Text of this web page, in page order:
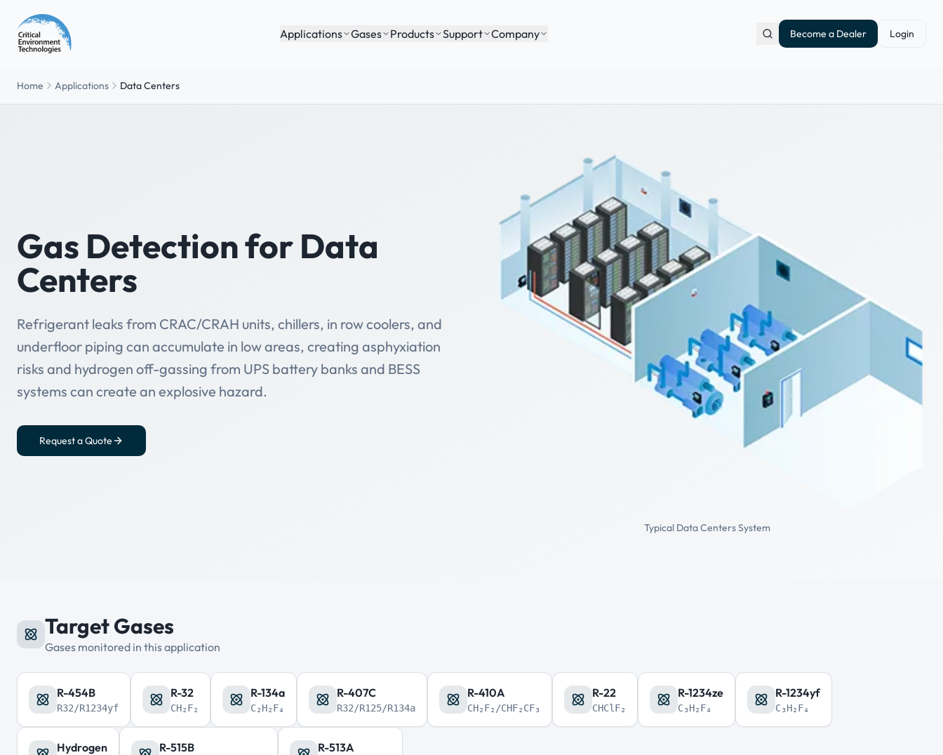
Applications Gases Products Support Company Become a Dealer Login
Home Applications Data Centers
Gas Detection for Data
Centers
Refrigerant leaks from CRAC/CRAH units, chillers, in row coolers, and
underfloor piping can accumulate in low areas, creating asphyxiation
risks and hydrogen off-gassing from UPS battery banks and BESS
systems can create an explosive hazard.
Request a Quote
Typical Data Centers System
Target Gases
Gases monitored in this application
R-454B
R32/R1234yf
R-32
CH₂F₂
R-134a
C₂H₂F₄
R-407C
R32/R125/R134a
R-410A
CH₂F₂/CHF₂CF₃
R-22
CHClF₂
R-1234ze
C₃H₂F₄
R-1234yf
C₃H₂F₄
Hydrogen R-515B R-513A